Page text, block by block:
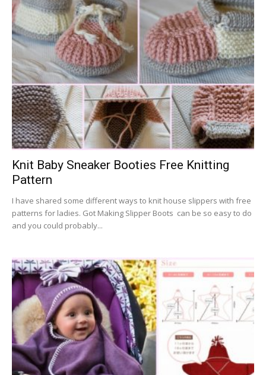
Knit Baby Sneaker Booties Free Knitting
Pattern
I have shared some different ways to knit house slippers with free
patterns for ladies. Got Making Slipper Boots can be so easy to do
and you could probably...